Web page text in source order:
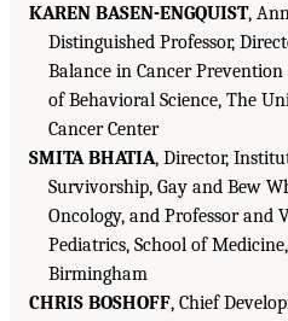
KAREN BASEN-ENGQUIST,
Distinguished Professor,
Balance in Cancer
of Behavioral Science, The
Cancer Center
SMITA BHATIA, Director,
Survivorship, Gay and Bew
Oncology, and Professor and
Pediatrics, School of
Birmingham
CHRIS BOSHOFF, Chief